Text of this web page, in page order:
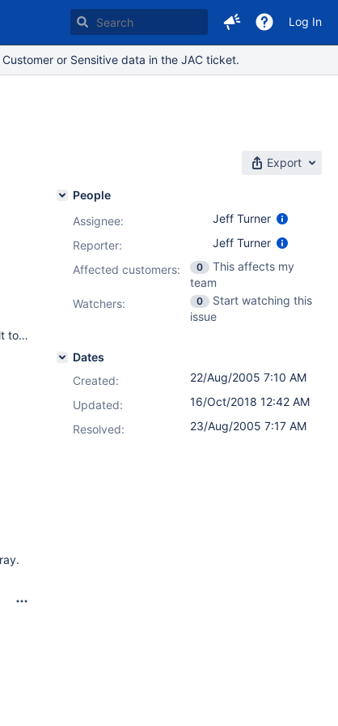
Log In
or Sensitive data in the JAC ticket.
Export
Doesn't affect any JIRA Version at the moment because we default to english - see JRA-7714
People
Assignee:
Jeff Turner
Reporter:
Jeff Turner
Affected customers:
0
This affects my
team
Watchers:
0
Start watching this
issue
Dates
Created:
22/Aug/2005 7:10 AM
Updated:
16/Oct/2018 12:42 AM
Resolved:
23/Aug/2005 7:17 AM